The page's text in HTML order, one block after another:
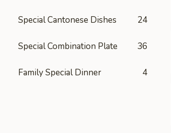
Special Cantonese Dishes 24
Special Combination Plate 36
Family Special Dinner 4